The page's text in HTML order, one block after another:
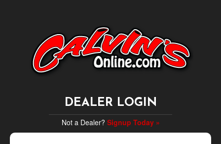
DEALER LOGIN
Not a Dealer? Signup Today »